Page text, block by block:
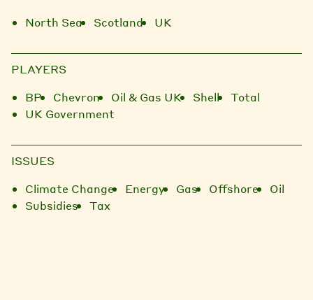
North Sea
Scotland UK
PLAYERS
BP
Chevron Oil & Gas UK Shell
Total
UK Government
ISSUES
Climate Change
Energy Gas Offshore
Oil
Subsidies
Tax